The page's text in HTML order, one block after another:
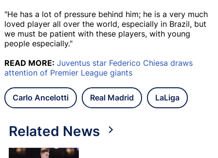
"He has a lot of pressure behind him; he is a very much
loved player all over the world, especially in Brazil, but
we must be patient with these players, with young
people especially."
READ MORE: Juventus star Federico Chiesa draws
attention of Premier League giants
Carlo Ancelotti Real Madrid LaLiga
Related News